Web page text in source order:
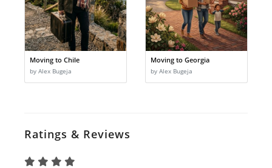
Moving to Chile
by Alex Bugeja
Moving to Georgia
by Alex Bugeja
Ratings & Reviews